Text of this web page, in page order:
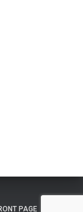
PAGE